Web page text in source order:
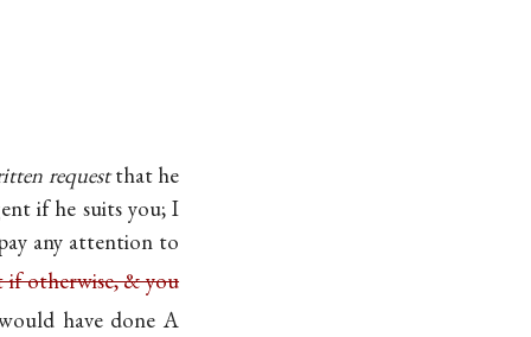
requestthat he
if he suits you; I
any attention to
if otherwise, & you
have done A